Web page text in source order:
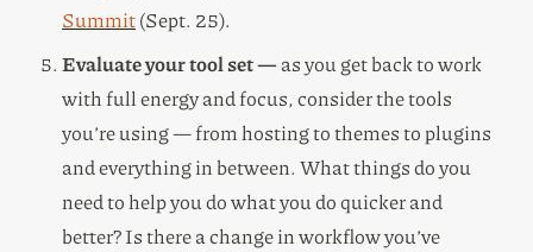
Summit(Sept. 25).
Evaluate your tool set —as you get back to work
with full energy and focus, consider the tools
you’re using — from hosting to themes to plugins
and everything in between. What things do you
need to help you do what you do quicker and
better? Is there a change in workflow you’ve